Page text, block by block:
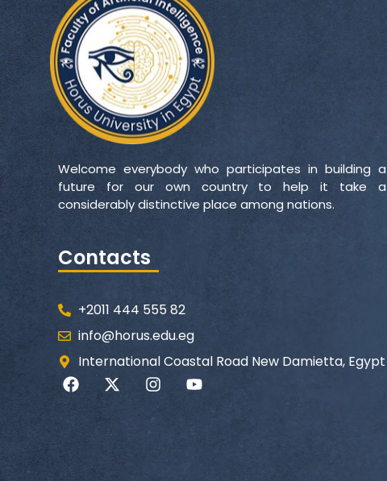
Welcome everybody who participates in building a
future for our own country to help it take a
considerably distinctive place among nations.
Contacts
+2011 444 555 82
info@horus.edu.eg
International Coastal Road New Damietta, Egypt